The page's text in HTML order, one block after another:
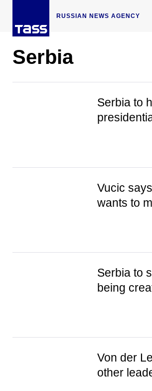
RUSSIAN NEWS AGENCY
Serbia
Serbia to
Vucic
wants to
Serbia to
being
Von der
other